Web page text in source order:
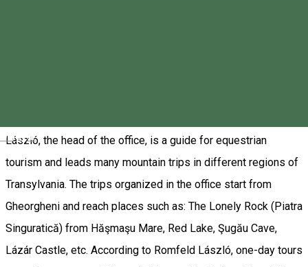
Magyar
László, the head of the office, is a guide for equestrian
tourism and leads many mountain trips in different regions of
Transylvania. The trips organized in the office start from
Gheorgheni and reach places such as: The Lonely Rock (Piatra
Singuratică) from Hăşmaşu Mare, Red Lake, Şugău Cave,
Lázár Castle, etc. According to Romfeld László, one-day tours